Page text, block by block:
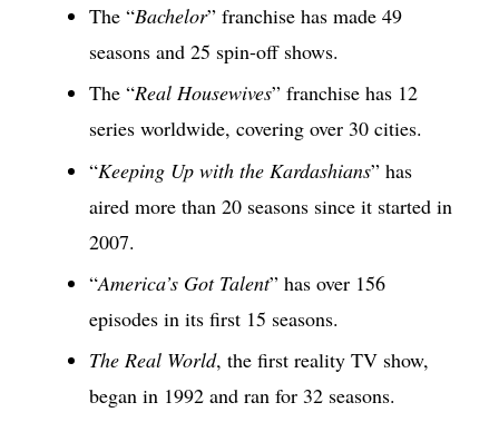
The “Bachelor” franchise has made 49
seasons and 25 spin-off shows.
The “Real Housewives” franchise has 12
series worldwide, covering over 30 cities.
“Keeping Up with the Kardashians” has
aired more than 20 seasons since it started in
2007.
“America’s Got Talent” has over 156
episodes in its first 15 seasons.
The Real World, the first reality TV show,
began in 1992 and ran for 32 seasons.